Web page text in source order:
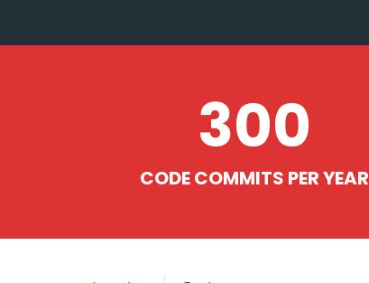
300
CODE COMMITS PER YEAR